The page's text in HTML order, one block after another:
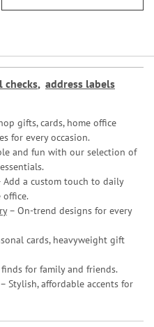
checks, address labels
gifts, cards, home office
for every occasion.
and fun with our selection of
Add a custom touch to daily
office.
– On-trend designs for every
cards, heavyweight gift
for family and friends.
Stylish, affordable accents for